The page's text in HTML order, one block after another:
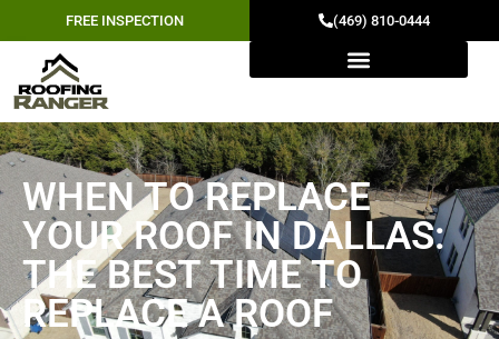
FREE INSPECTION (469) 810-0444
WHEN TO REPLACE
YOUR ROOF IN DALLAS:
THE BEST TIME TO
REPLACE A ROOF